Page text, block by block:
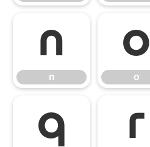
n
n
o
o
q r